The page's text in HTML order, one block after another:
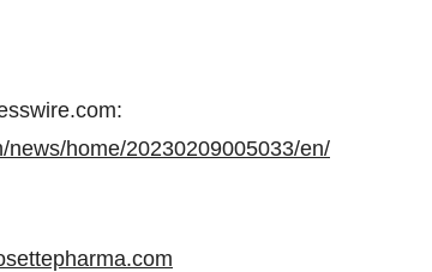
news/home/20230209005033/en/